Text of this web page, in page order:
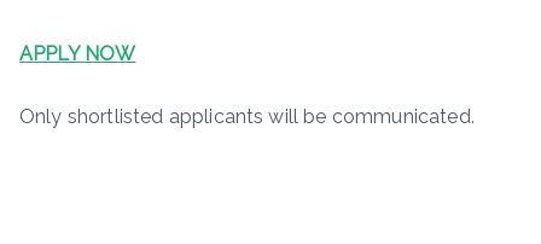
APPLY NOW
Only shortlisted applicants will be communicated.